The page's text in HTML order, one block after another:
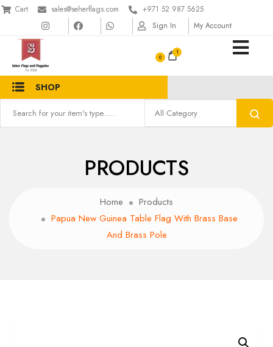
Cart sales@seherflags.com
+971 52 987 5625
Sign In
My Account
1
SHOP
PRODUCTS
Home
Products
Papua New Guinea Table Flag With Brass Base
And Brass Pole